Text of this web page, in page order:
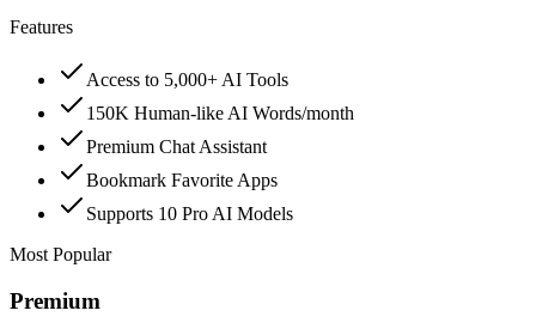
Features
Access to 5,000+ AI Tools
150K Human-like AI Words/month
Premium Chat Assistant
Bookmark Favorite Apps
Supports 10 Pro AI Models
Most Popular
Premium